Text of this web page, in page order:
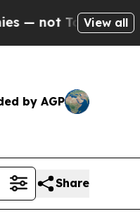
— the Chance
View all
by AGP
Share